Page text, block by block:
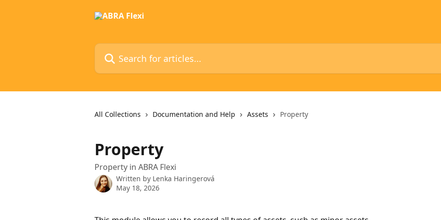
Search for articles...
All Collections Documentation and Help Assets Property
Property
Property in ABRA Flexi
Written by Lenka Haringerová
May 18, 2026